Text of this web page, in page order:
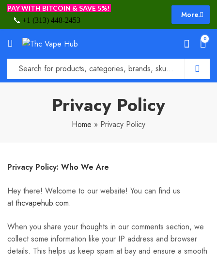
PAY WITH BITCOIN & SAVE 5%!
📞 +1 (313) 448-2453
More.
0
Privacy Policy
Home » Privacy Policy
Privacy Policy: Who We Are
Hey there! Welcome to our website! You can find us
atthcvapehub.com.
When you share your thoughts in our comments section, we
collect some information like your IP address and browser
details. This helps us keep spam at bay and ensure a smooth